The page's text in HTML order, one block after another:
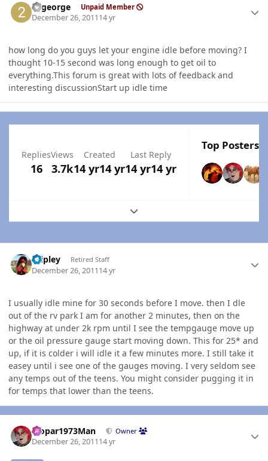
22george Unpaid Member
December 26, 201114 yr
how long do you guys let your engine idle before moving? I
thought 10-15 second was long enough to get oil to
everything.This forum is great with lots of feedback and
interesting discussionStart up idle time
Replies
16
Views
3.7k
Created
14 yr14 yr
Last Reply
14 yr14 yr
Top Posters
Expand topic overview
dripley Retired Staff
December 26, 201114 yr
I usually idle mine for 30 seconds before I move. then I dle
out of the rv park I am for another 2 minutes, then on the
highway at under 2k rpm until I see the tempgauge move up
or the oil pressure gauge start moving down. This for 25* and
up, if it is colder i will idle it a few minutes more. I still take it
easey until i see one of the gauges moving. I very seldom see
any temps out of the teens. You might consider pugging it in
for temps that lower than the teens.
Mopar1973Man Owner
December 26, 201114 yr